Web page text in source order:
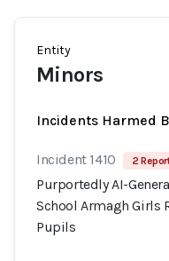
Entity
Minors
Incidents Harmed
Incident 1410 2
Purportedly AI-
School Armagh Girls
Pupils